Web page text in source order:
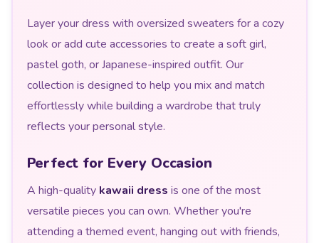
Layer your dress with oversized sweaters for a cozy
look or add cute accessories to create a soft girl,
pastel goth, or Japanese-inspired outfit. Our
collection is designed to help you mix and match
effortlessly while building a wardrobe that truly
reflects your personal style.
Perfect for Every Occasion
A high-quality kawaii dress is one of the most
versatile pieces you can own. Whether you're
attending a themed event, hanging out with friends,